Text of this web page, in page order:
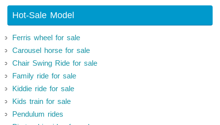
Hot-Sale Model
Ferris wheel for sale
Carousel horse for sale
Chair Swing Ride for sale
Family ride for sale
Kiddie ride for sale
Kids train for sale
Pendulum rides